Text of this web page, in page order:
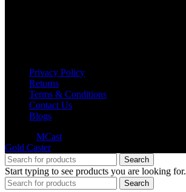
Privacy Policy
Returns
Terms & Conditions
Contact Us
Blogs
MCast
Gold Caster
Search
Start typing to see products you are looking for.
Search